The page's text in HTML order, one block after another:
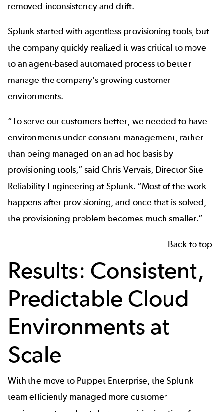
removed inconsistency and drift.
Splunk started with agentless provisioning tools, but
the company quickly realized it was critical to move
to an agent-based automated process to better
manage the company’s growing customer
environments.
“To serve our customers better, we needed to have
environments under constant management, rather
than being managed on an ad hoc basis by
provisioning tools,” said Chris Vervais, Director Site
Reliability Engineering at Splunk. “Most of the work
happens after provisioning, and once that is solved,
the provisioning problem becomes much smaller.”
Back to top
Results: Consistent,
Predictable Cloud
Environments at
Scale
With the move to Puppet Enterprise, the Splunk
team efficiently managed more customer